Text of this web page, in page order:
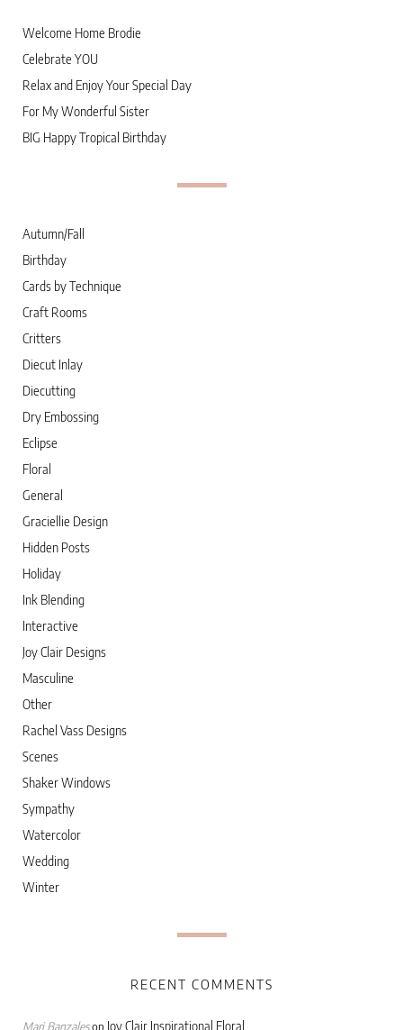
Welcome Home Brodie
Celebrate YOU
Relax and Enjoy Your Special Day
For My Wonderful Sister
BIG Happy Tropical Birthday
Autumn/Fall
Birthday
Cards by Technique
Craft Rooms
Critters
Diecut Inlay
Diecutting
Dry Embossing
Eclipse
Floral
General
Graciellie Design
Hidden Posts
Holiday
Ink Blending
Interactive
Joy Clair Designs
Masculine
Other
Rachel Vass Designs
Scenes
Shaker Windows
Sympathy
Watercolor
Wedding
Winter
RECENT COMMENTS
Marj Banzaleson Joy Clair Inspirational Floral